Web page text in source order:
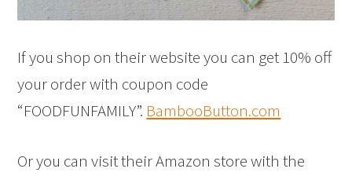
If you shop on their website you can get 10% off
your order with coupon code
“FOODFUNFAMILY”. BambooButton.com
Or you can visit their Amazon store with the